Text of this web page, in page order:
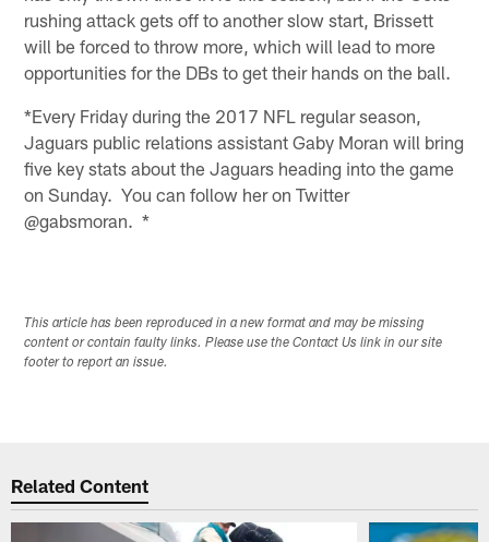
rushing attack gets off to another slow start, Brissett
will be forced to throw more, which will lead to more
opportunities for the DBs to get their hands on the ball.
*Every Friday during the 2017 NFL regular season,
Jaguars public relations assistant Gaby Moran will bring
five key stats about the Jaguars heading into the game
on Sunday. You can follow her on Twitter
@gabsmoran. *
This article has been reproduced in a new format and may be missing
content or contain faulty links. Please use the Contact Us link in our site
footer to report an issue.
Related Content